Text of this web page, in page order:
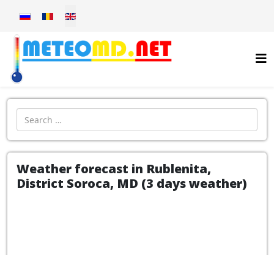
Select your language
Introdu localitatea:
Weather forecast in Rublenita,
District Soroca, MD (3 days weather)